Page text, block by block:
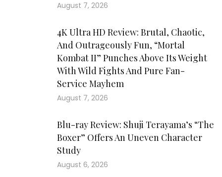
August 7, 2026
4K Ultra HD Review: Brutal, Chaotic,
And Outrageously Fun, “Mortal
Kombat II” Punches Above Its Weight
With Wild Fights And Pure Fan-
Service Mayhem
August 7, 2026
Blu-ray Review: Shuji Terayama’s “The
Boxer” Offers An Uneven Character
Study
August 6, 2026